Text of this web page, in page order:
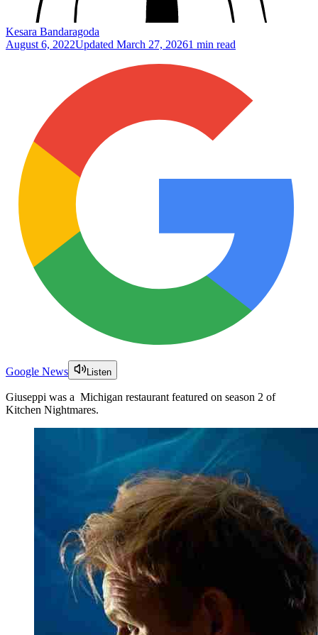
Kesara Bandaragoda
August 6, 2022Updated March 27, 20261 min read
Google News Listen
Giuseppi was a Michigan restaurant featured on season 2 of
Kitchen Nightmares.